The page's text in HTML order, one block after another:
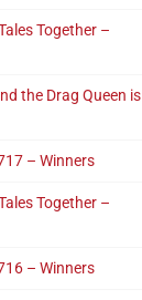
Together –
the Drag Queen is
– Winners
Together –
– Winners